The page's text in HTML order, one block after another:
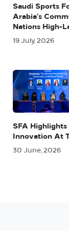
Saudi Sports
Arabia’s
Nations High-
19 July, 2026
SFA
Innovation At
30 June, 2026